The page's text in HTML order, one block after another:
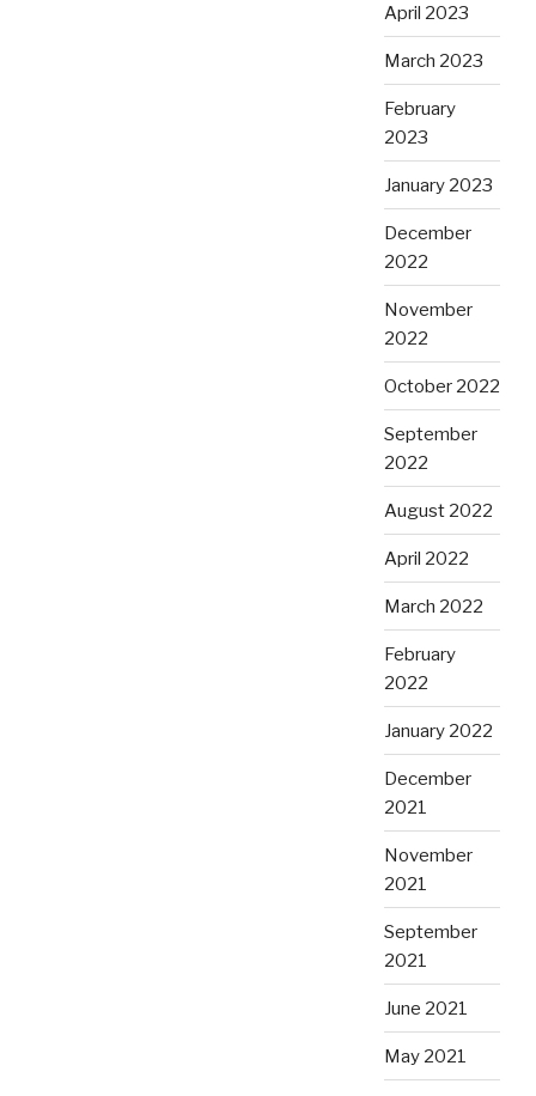
April 2023
March 2023
February
2023
January 2023
December
2022
November
2022
October 2022
September
2022
August 2022
April 2022
March 2022
February
2022
January 2022
December
2021
November
2021
September
2021
June 2021
May 2021